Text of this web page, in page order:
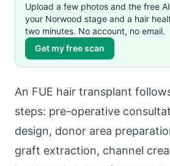
Upload a few photos and the free
your Norwood stage and a hair
two minutes. No account, no email.
Get my free scan
An FUE hair transplant
steps: pre-operative
design, donor area
graft extraction, channel